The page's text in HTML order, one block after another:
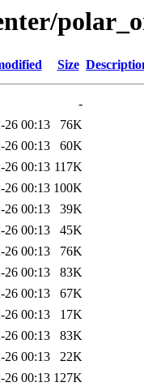
Size
-
26 00:13
76K
26 00:13
60K
26 00:13 117K
26 00:13 100K
26 00:13
39K
26 00:13
45K
26 00:13
76K
26 00:13
83K
26 00:13
67K
26 00:13
17K
26 00:13
83K
26 00:13
22K
26 00:13 127K